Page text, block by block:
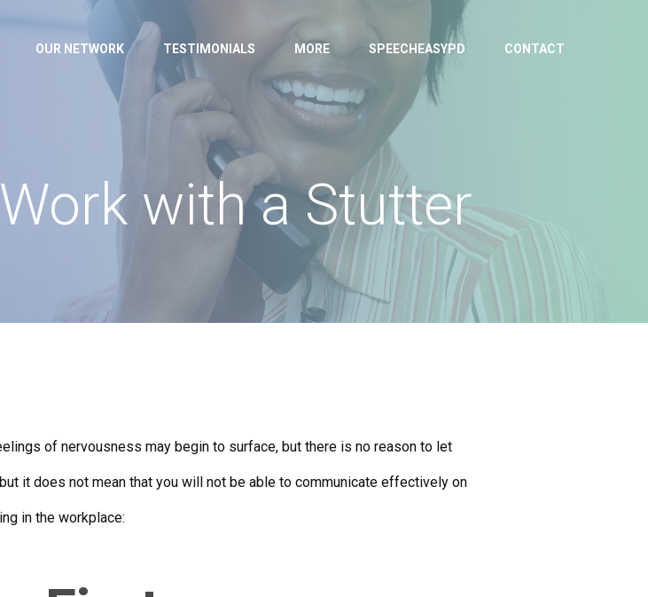
OUR NETWORK TESTIMONIALS MORE SPEECHEASYPD CONTACT
with a Stutter
of nervousness may begin to surface, but there is no reason to let
it does not mean that you will not be able to communicate effectively on
in the workplace: